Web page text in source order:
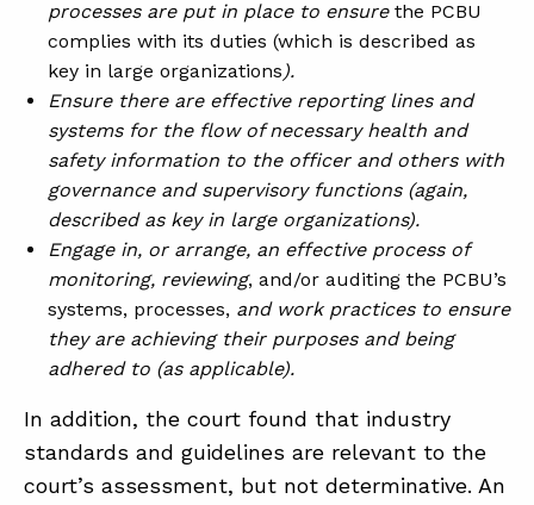
processes are put in place to ensurethe PCBU
complies with its duties (which is described as
key in large organizations).
Ensure there are effective reporting lines and
systems for the flow of necessary health and
safety information to the officer and others with
governance and supervisory functions (again,
described as key in large organizations).
Engage in, or arrange, an effective process of
monitoring, reviewing, and/or auditing the PCBU’s
systems, processes, and work practices to ensure
they are achieving their purposes and being
adhered to (as applicable).
In addition, the court found that industry
standards and guidelines are relevant to the
court’s assessment, but not determinative. An